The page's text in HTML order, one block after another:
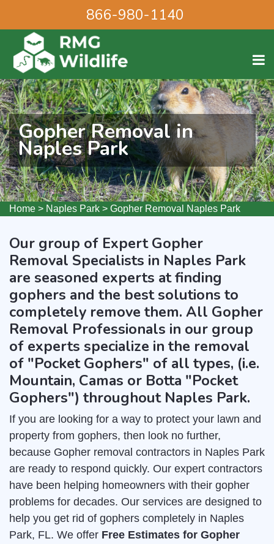
866-980-1140
Gopher Removal in
Naples Park
Home > Naples Park > Gopher Removal Naples Park
Our group of Expert Gopher
Removal Specialists in Naples Park
are seasoned experts at finding
gophers and the best solutions to
completely remove them. All Gopher
Removal Professionals in our group
of experts specialize in the removal
of "Pocket Gophers" of all types, (i.e.
Mountain, Camas or Botta "Pocket
Gophers") throughout Naples Park.
If you are looking for a way to protect your lawn and
property from gophers, then look no further,
because Gopher removal contractors in Naples Park
are ready to respond quickly. Our expert contractors
have been helping homeowners with their gopher
problems for decades. Our services are designed to
help you get rid of gophers completely in Naples
Park, FL. We offer Free Estimates for Gopher